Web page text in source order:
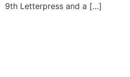
9th Letterpress and a […]